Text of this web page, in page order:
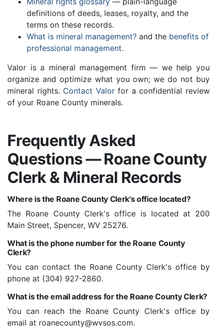
definitions of deeds, leases, royalty, and the
terms on these records.
What is mineral management? and the benefits of
professional management.
Valor is a mineral management firm — we help you
organize and optimize what you own; we do not buy
mineral rights. Contact Valorfor a confidential review
of your Roane County minerals.
Frequently Asked
Questions — Roane County
Clerk & Mineral Records
Where is the Roane County Clerk's office located?
The Roane County Clerk's office is located at 200
Main Street, Spencer, WV 25276.
What is the phone number for the Roane County
Clerk?
You can contact the Roane County Clerk's office by
phone at (304) 927-2860.
What is the email address for the Roane County Clerk?
You can reach the Roane County Clerk's office by
email at roanecounty@wvsos.com.